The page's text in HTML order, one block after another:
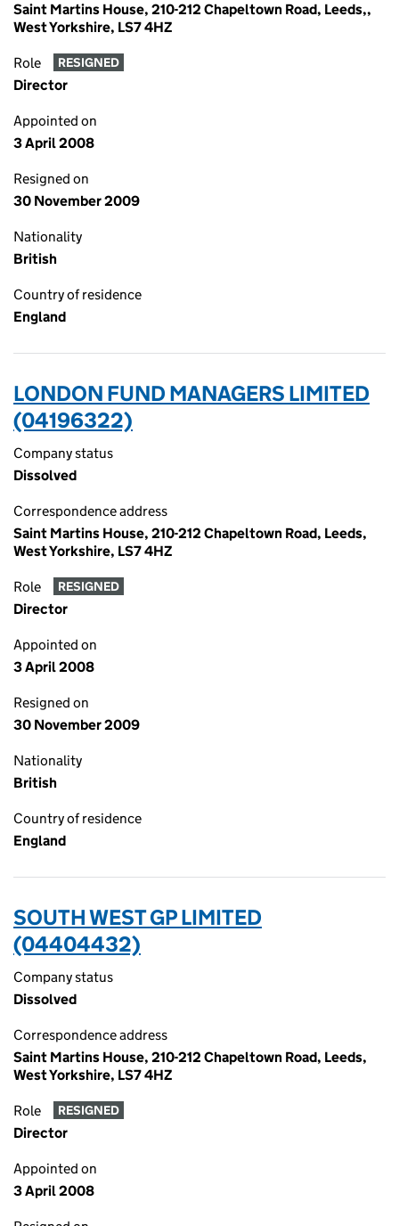
Saint Martins House, 210-212 Chapeltown Road, Leeds,,
West Yorkshire, LS7 4HZ
Role RESIGNED
Director
Appointed on
3 April 2008
Resigned on
30 November 2009
Nationality
British
Country of residence
England
LONDON FUND MANAGERS LIMITED
(04196322)
Company status
Dissolved
Correspondence address
Saint Martins House, 210-212 Chapeltown Road, Leeds,
West Yorkshire, LS7 4HZ
Role RESIGNED
Director
Appointed on
3 April 2008
Resigned on
30 November 2009
Nationality
British
Country of residence
England
SOUTH WEST GP LIMITED
(04404432)
Company status
Dissolved
Correspondence address
Saint Martins House, 210-212 Chapeltown Road, Leeds,
West Yorkshire, LS7 4HZ
Role RESIGNED
Director
Appointed on
3 April 2008